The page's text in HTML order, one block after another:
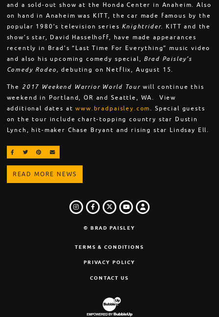
and a sold-out show at the Honda Center in Anaheim. Also
on hand in Anaheim was KITT, the car made famous by the
popular 1980’s television series Knightrider. KITT and the
show’s star, David Hasselhoff, have made appearances
recently in Brad’s “Last Time For Everything” music video
and also his upcoming comedy special, Brad Paisley’s
Comedy Rodeo, debuting on Netflix, August 15.
The 2017 Weekend Warrior World Tour will continue this
weekend in Portland, OR and Seattle, WA. View
additional dates atwww.bradpaisley.com. Special guests
on the tour include chart-topping country star Dustin
Lynch, hit-maker Chase Bryant and rising star Lindsay Ell.
SHARE ON FACEBOOK
SHARE ON TWITTER
SHARE ON PINTEREST
EMAIL
READ MORE NEWS
INSTAGRAM
FACEBOOK
TWITTER
YOUTUBE
LOGIN
© BRAD PAISLEY
TERMS & CONDITIONS
PRIVACY POLICY
CONTACT US